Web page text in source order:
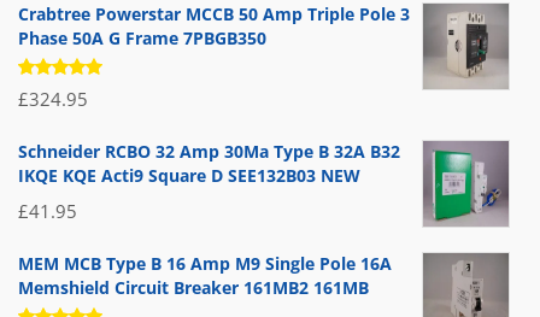
Crabtree Powerstar MCCB 50 Amp Triple Pole 3
Phase 50A G Frame 7PBGB350
Rated
5.00 out
£324.95
Schneider RCBO 32 Amp 30Ma Type B 32A B32
IKQE KQE Acti9 Square D SEE132B03 NEW
£41.95
MEM MCB Type B 16 Amp M9 Single Pole 16A
Memshield Circuit Breaker 161MB2 161MB